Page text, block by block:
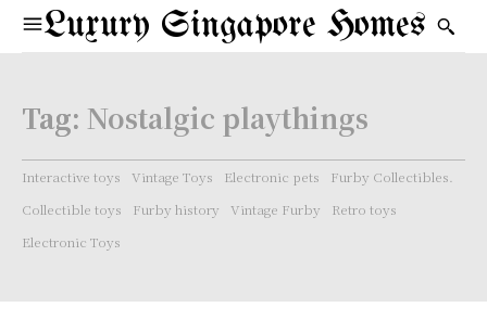
Luxury Singapore Homes
Tag: Nostalgic playthings
Interactive toys Vintage Toys Electronic pets
Furby Collectibles.
Collectible toys
Furby history Vintage Furby
Retro toys
Electronic Toys